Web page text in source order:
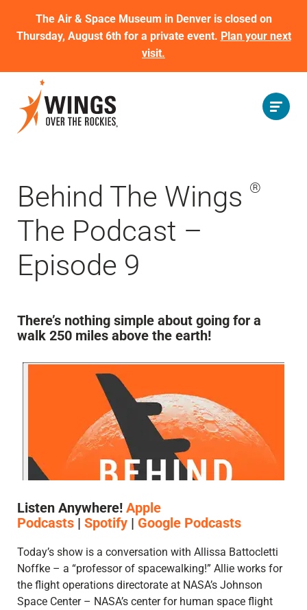
The Air & Space Museum in Denver is closed on
Thursday, August 6th for a private event. Plan your next
visit.
Behind The Wings ®
The Podcast –
Episode 9
There’s nothing simple about going for a
walk 250 miles above the earth!
Listen Anywhere! Apple
Podcasts | Spotify | Google Podcasts
Today’s show is a conversation with Allissa Battocletti
Noffke – a “professor of spacewalking!” Allie works for
the flight operations directorate at NASA’s Johnson
Space Center – NASA’s center for human space flight